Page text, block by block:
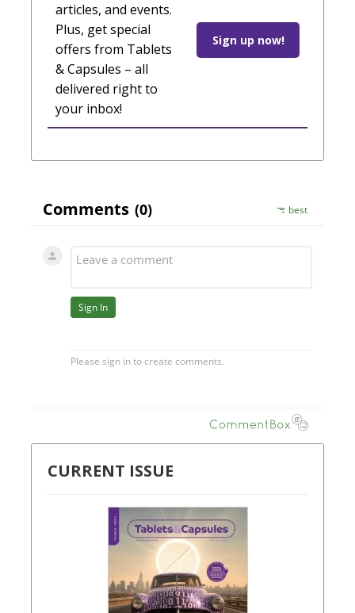
articles, and events.
Plus, get special
offers from Tablets
& Capsules – all
delivered right to
your inbox!
Sign up now!
CURRENT ISSUE